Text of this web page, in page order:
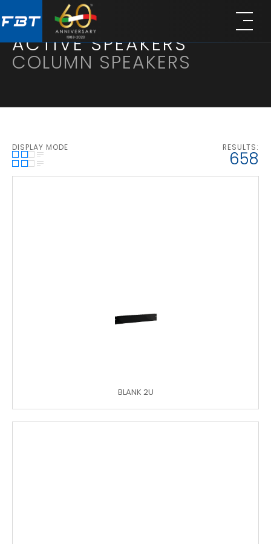
to
content
to
ACTIVE SPEAKERS
COLUMN SPEAKERS
DISPLAY MODE RESULTS:
1
BLANK 2U